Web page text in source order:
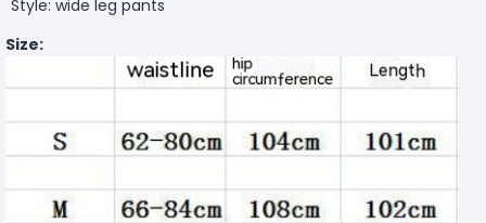
Style: wide leg pants
Size: